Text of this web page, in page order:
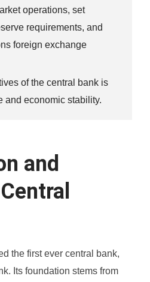
operations, set
requirements, and
foreign exchange
of the central bank is
and economic stability.
and
the first ever central bank,
Its foundation stems from